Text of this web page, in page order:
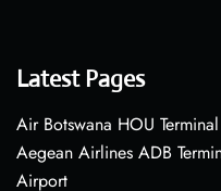
Latest Pages
Air Botswana HOU
Aegean Airlines ADB
Airport